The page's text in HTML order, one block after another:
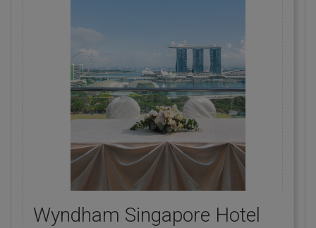
Wyndham Singapore Hotel